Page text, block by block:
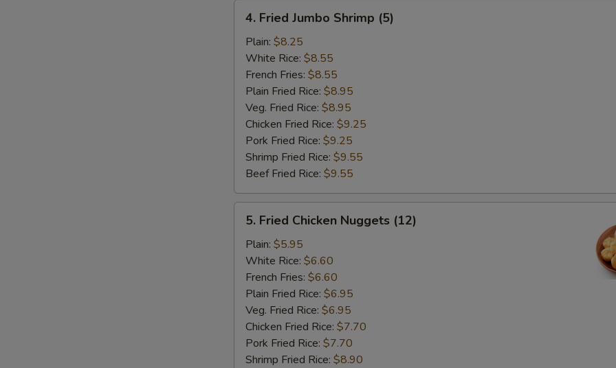
Fried
Jumbo
Shrimp
(5)
4. Fried Jumbo Shrimp (5)
Plain: $8.25
White Rice: $8.55
French Fries: $8.55
Plain Fried Rice: $8.95
Veg. Fried Rice: $8.95
Chicken Fried Rice: $9.25
Pork Fried Rice: $9.25
Shrimp Fried Rice: $9.55
Beef Fried Rice: $9.55
Fried
Chicken
Nuggets
(12)
5. Fried Chicken Nuggets (12)
Plain: $5.95
White Rice: $6.60
French Fries: $6.60
Plain Fried Rice: $6.95
Veg. Fried Rice: $6.95
Chicken Fried Rice: $7.70
Pork Fried Rice: $7.70
Shrimp Fried Rice: $8.90